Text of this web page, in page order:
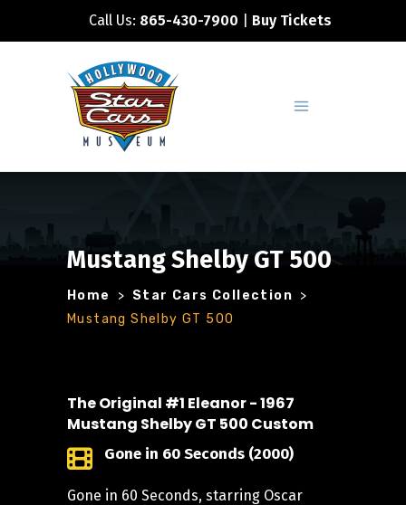
Call Us: 865-430-7900 Buy Tickets
Mustang Shelby GT 500
Home > Star Cars Collection >
Mustang Shelby GT 500
The Original #1 Eleanor - 1967
Mustang Shelby GT 500 Custom
Gone in 60 Seconds (2000)
Gone in 60 Seconds, starring Oscar